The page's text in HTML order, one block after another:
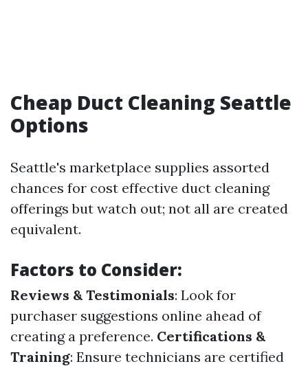
Cheap Duct Cleaning Seattle
Options
Seattle's marketplace supplies assorted
chances for cost effective duct cleaning
offerings but watch out; not all are created
equivalent.
Factors to Consider:
Reviews & Testimonials: Look for
purchaser suggestions online ahead of
creating a preference. Certifications &
Training: Ensure technicians are certified